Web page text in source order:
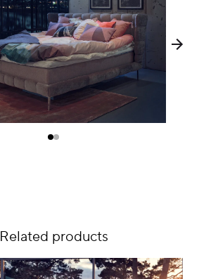
Related products